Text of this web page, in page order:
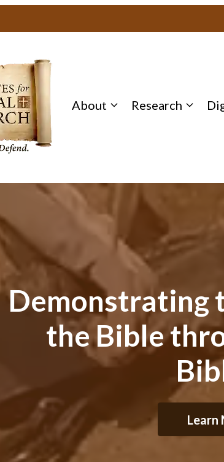
About Research
Demonstrating
the Bible
Learn